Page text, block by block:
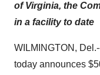
of Virginia, the
in a facility to date
WILMINGTON,
today announces